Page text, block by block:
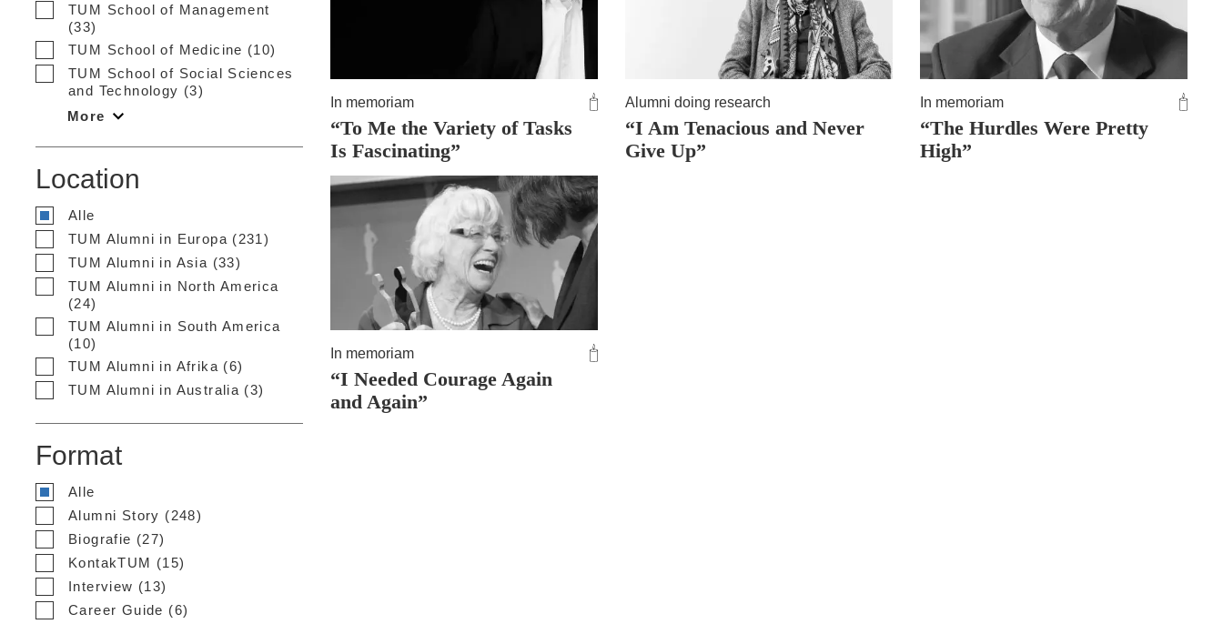
TUM School of Management
(33)
TUM School of Medicine (10)
TUM School of Social Sciences
and Technology (3)
More
Location
Alle
TUM Alumni in Europa (231)
TUM Alumni in Asia (33)
TUM Alumni in North America
(24)
TUM Alumni in South America
(10)
TUM Alumni in Afrika (6)
TUM Alumni in Australia (3)
Format
Alle
Alumni Story (248)
Biografie (27)
KontakTUM (15)
Interview (13)
Career Guide (6)
In memoriam
“To Me the Variety of Tasks
Is Fascinating”
Alumni doing research
“I Am Tenacious and Never
Give Up”
In memoriam
“The Hurdles Were Pretty
High”
In memoriam
“I Needed Courage Again
and Again”